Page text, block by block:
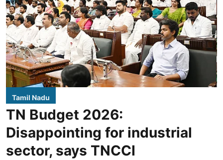
Tamil Nadu
TN Budget 2026:
Disappointing for industrial
sector, says TNCCI